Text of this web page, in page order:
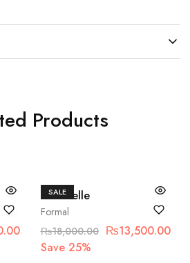
Products
SALE
Formal
Chantelle
₨18,000.00 ₨13,500.00
Save 25%